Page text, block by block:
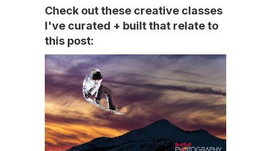
Check out these creative classes
I've curated + built that relate to
this post: